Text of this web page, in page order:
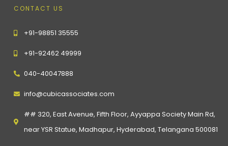
CONTACT US
+91-98851 35555
+91-92462 49999
040-40047888
info@cubicassociates.com
## 320, East Avenue, Fifth Floor, Ayyappa Society Main Rd,
near YSR Statue, Madhapur, Hyderabad, Telangana 500081